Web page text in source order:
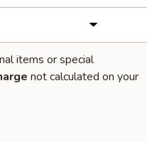
items or special
not calculated on your